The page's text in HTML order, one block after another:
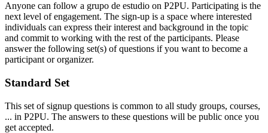
Anyone can follow a grupo de estudio on P2PU. Participating is the
next level of engagement. The sign-up is a space where interested
individuals can express their interest and background in the topic
and commit to working with the rest of the participants. Please
answer the following set(s) of questions if you want to become a
participant or organizer.
Standard Set
This set of signup questions is common to all study groups, courses,
... in P2PU. The answers to these questions will be public once you
get accepted.